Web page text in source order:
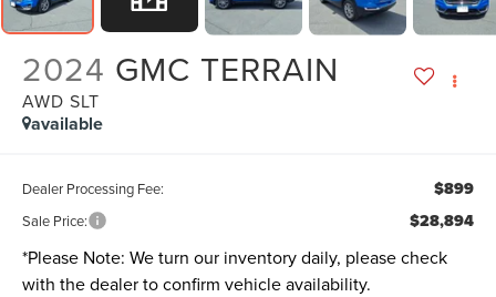
2024 GMC TERRAIN
AWD SLT
available
Dealer Processing Fee: $899
Sale Price: $28,894
*Please Note: We turn our inventory daily, please check
with the dealer to confirm vehicle availability.